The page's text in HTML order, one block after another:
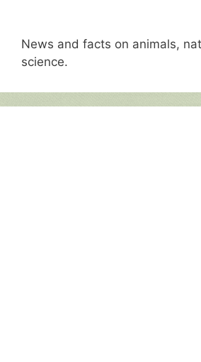
News and facts on animals,
science.